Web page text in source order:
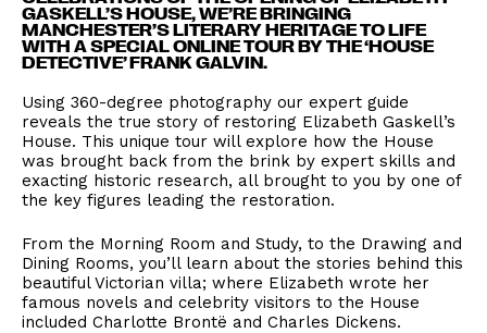
GASKELL’S HOUSE, WE’RE BRINGING
MANCHESTER’S LITERARY HERITAGE TO LIFE
WITH A SPECIAL ONLINE TOUR BY THE ‘HOUSE
DETECTIVE’ FRANK GALVIN.
Using 360-degree photography our expert guide
reveals the true story of restoring Elizabeth Gaskell’s
House. This unique tour will explore how the House
was brought back from the brink by expert skills and
exacting historic research, all brought to you by one of
the key figures leading the restoration.
From the Morning Room and Study, to the Drawing and
Dining Rooms, you’ll learn about the stories behind this
beautiful Victorian villa; where Elizabeth wrote her
famous novels and celebrity visitors to the House
included Charlotte Brontë and Charles Dickens.